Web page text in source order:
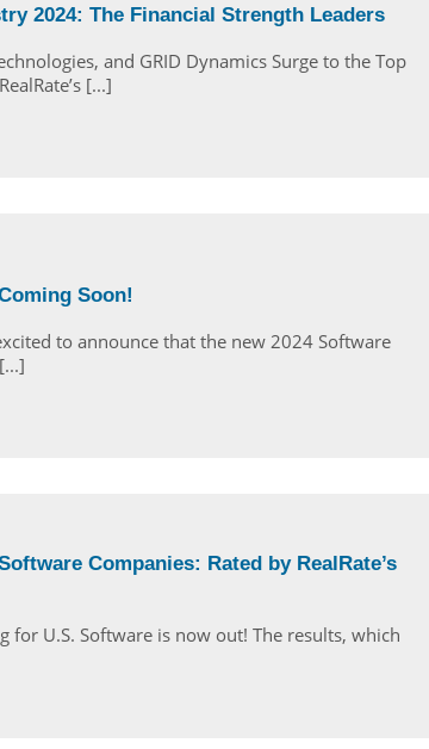
2024: The Financial Strength Leaders
and GRID Dynamics Surge to the Top
[...]
Soon!
to announce that the new 2024 Software
Companies: Rated by RealRate’s
for U.S. Software is now out! The results, which